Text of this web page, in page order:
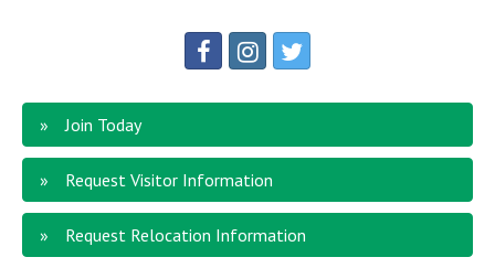
Join Today
Request Visitor Information
Request Relocation Information